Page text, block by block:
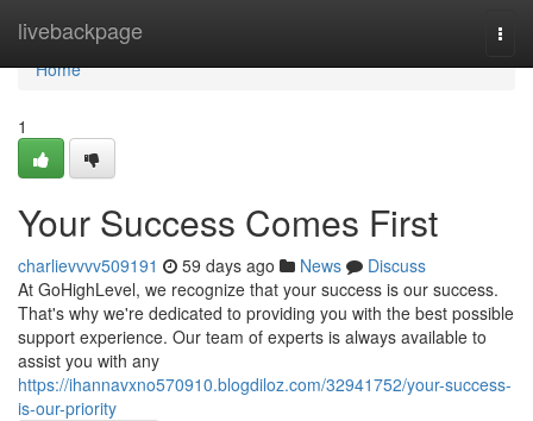
livebackpage
Home
Home
1
Your Success Comes First
charlievvvv509191 59 days ago News
Discuss
At GoHighLevel, we recognize that your success is our success.
That's why we're dedicated to providing you with the best possible
support experience. Our team of experts is always available to
assist you with any
https://ihannavxno570910.blogdiloz.com/32941752/your-success-
is-our-priority